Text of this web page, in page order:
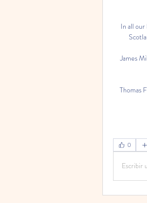
In all
James
Thomas
0
Escribir